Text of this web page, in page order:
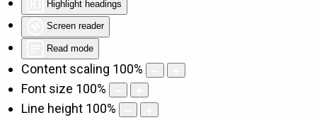
Highlight headings
Screen reader
Read mode
Content scaling 100%
Font size 100%
Line height 100%